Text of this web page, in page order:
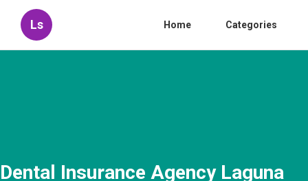
Ls Home Categories
Dental Insurance Agency Laguna